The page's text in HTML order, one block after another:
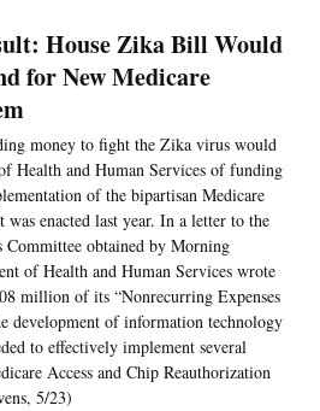
House Zika Bill Would
for New Medicare
money to fight the Zika virus would
Health and Human Services of funding
of the bipartisan Medicare
was enacted last year. In a letter to the
Committee obtained by Morning
of Health and Human Services wrote
million of its “Nonrecurring Expenses
development of information technology
to effectively implement several
Access and Chip Reauthorization
5/23)